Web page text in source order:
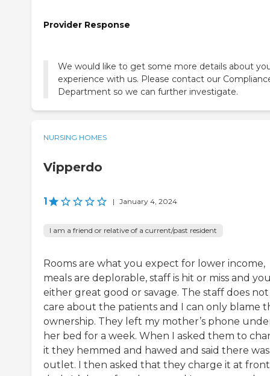
Provider Response
We would like to get some more details about
experience with us. Please contact our
Department so we can further investigate.
NURSING HOMES
Vipperdo
1 | January 4, 2024
I am a friend or relative of a current/past resident
Rooms are what you expect for lower income,
meals are deplorable, staff is hit or miss and
either great good or savage. The staff does not
care about the patients and I can only blame
ownership. They left my mother’s phone
her bed for a week. When I asked them to
it they hemmed and hawed and said there
outlet. I then asked that they charge it at front